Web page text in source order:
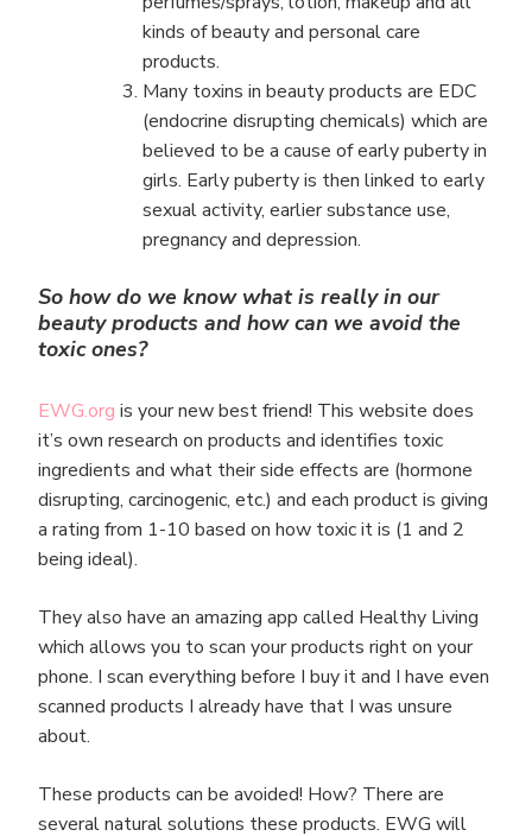
kinds of beauty and personal care
products.
Many toxins in beauty products are EDC
(endocrine disrupting chemicals) which are
believed to be a cause of early puberty in
girls. Early puberty is then linked to early
sexual activity, earlier substance use,
pregnancy and depression.
So how do we know what is really in our
beauty products and how can we avoid the
toxic ones?
EWG.org is your new best friend! This website does
it’s own research on products and identifies toxic
ingredients and what their side effects are (hormone
disrupting, carcinogenic, etc.) and each product is giving
a rating from 1-10 based on how toxic it is (1 and 2
being ideal).
They also have an amazing app called Healthy Living
which allows you to scan your products right on your
phone. I scan everything before I buy it and I have even
scanned products I already have that I was unsure
about.
These products can be avoided! How? There are
several natural solutions these products. EWG will